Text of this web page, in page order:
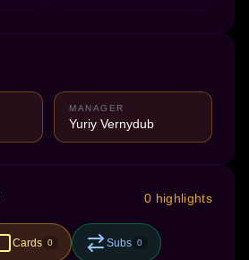
MANAGER
Yuriy Vernydub
0 highlights
Cards 0 Subs 0